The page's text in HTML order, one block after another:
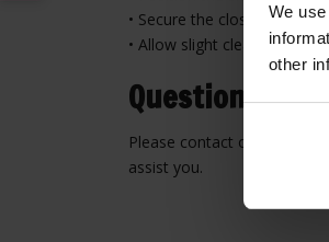
We
other
• Secure the closure firmly
• Allow slight clearance to
Questions or
Please contact our
assist you.